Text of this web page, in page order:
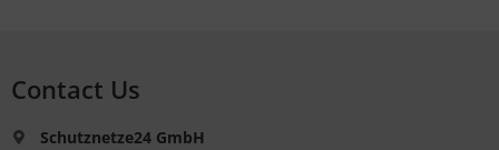
Contact Us
Schutznetze24 GmbH